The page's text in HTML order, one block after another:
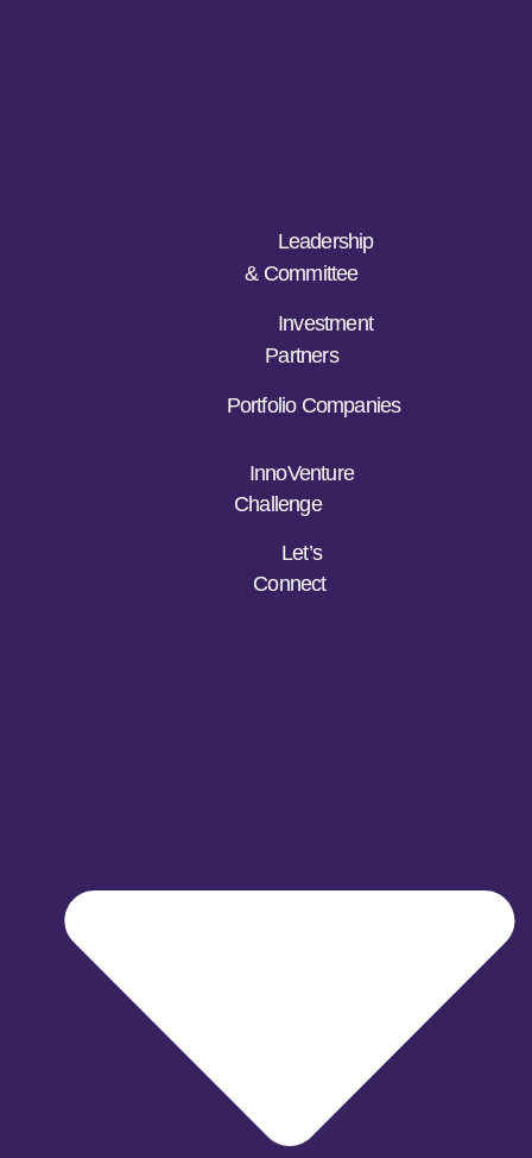
Leadership
& Committee
Investment
Partners
Portfolio Companies
InnoVenture
Challenge
Let’s
Connect